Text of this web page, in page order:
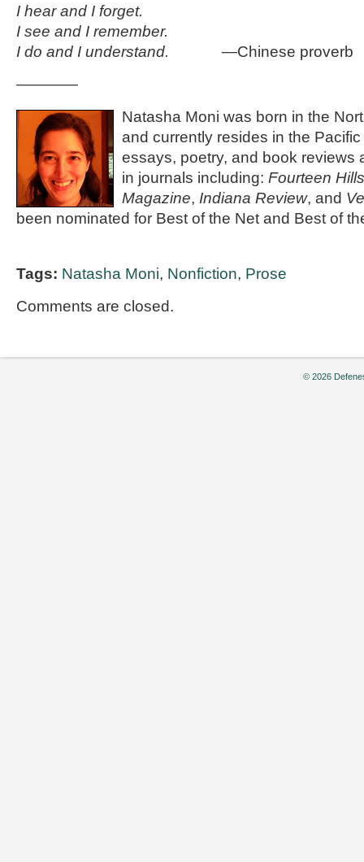
I hear and I forget.
I see and I remember.
I do and I understand. —Chinese proverb
————
Natasha Moni was born in the
and currently resides in the
essays, poetry, and book reviews
in journals including: Fourteen Hills
Magazine, Indiana Review, and
been nominated for Best of the Net and Best of
Tags: Natasha Moni, Nonfiction, Prose
Comments are closed.
© 2026